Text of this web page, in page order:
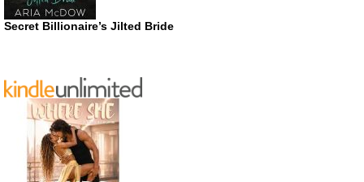
Secret Billionaire’s Jilted Bride